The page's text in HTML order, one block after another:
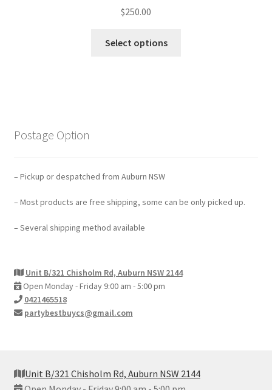
$250.00
Select options
Postage Option
– Pickup or despatched from Auburn NSW
– Most products are free shipping, some can be only picked up.
– Several shipping method available
Unit B/321 Chisholm Rd, Auburn NSW 2144
Open Monday - Friday 9:00 am - 5:00 pm
0421465518
partybestbuycs@gmail.com
Unit B/321 Chisholm Rd, Auburn NSW 2144